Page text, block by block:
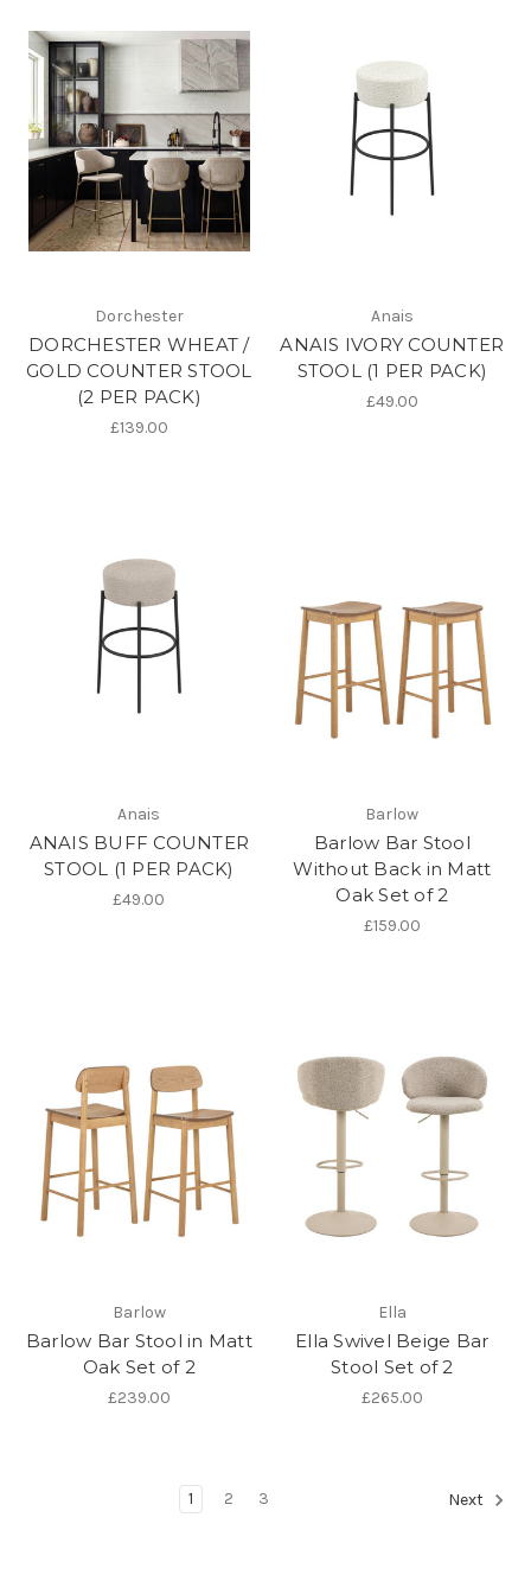
Dorchester
DORCHESTER WHEAT /
GOLD COUNTER STOOL
(2 PER PACK)
£139.00
Anais
ANAIS IVORY COUNTER
STOOL (1 PER PACK)
£49.00
Anais
ANAIS BUFF COUNTER
STOOL (1 PER PACK)
£49.00
Barlow
Barlow Bar Stool
Without Back in Matt
Oak Set of 2
£159.00
Barlow
Barlow Bar Stool in Matt
Oak Set of 2
£239.00
Ella
Ella Swivel Beige Bar
Stool Set of 2
£265.00
1 2 3 Next